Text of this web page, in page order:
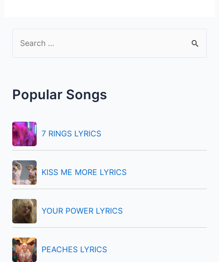
c
f
o
r
:
Popular Songs
7 RINGS LYRICS
KISS ME MORE LYRICS
YOUR POWER LYRICS
PEACHES LYRICS